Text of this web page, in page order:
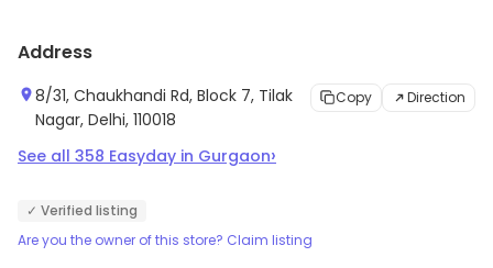
Address
8/31, Chaukhandi Rd, Block 7, Tilak
Nagar, Delhi, 110018
Copy Direction
See all 358 Easyday in Gurgaon›
✓ Verified listing
Are you the owner of this store? Claim listing